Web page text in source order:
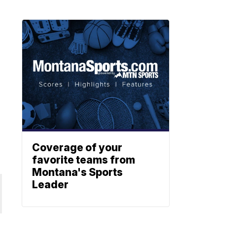
Coverage of your
favorite teams from
Montana's Sports
Leader